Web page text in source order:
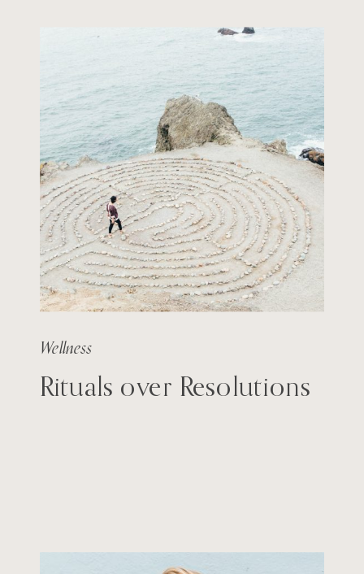
Wellness
Rituals over Resolutions